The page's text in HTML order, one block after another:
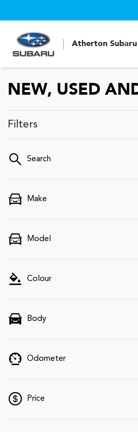
Atherton Subaru
NEW, USED
Filters
Search
Make
Model
Colour
Body
Odometer
Price